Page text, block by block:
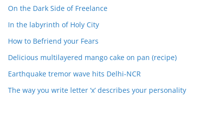
On the Dark Side of Freelance
In the labyrinth of Holy City
How to Befriend your Fears
Delicious multilayered mango cake on pan (recipe)
Earthquake tremor wave hits Delhi-NCR
The way you write letter ‘x’ describes your personality